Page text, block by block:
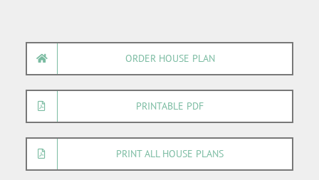
ORDER HOUSE PLAN
PRINTABLE PDF
PRINT ALL HOUSE PLANS